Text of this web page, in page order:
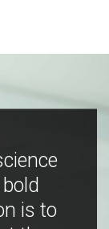
is to